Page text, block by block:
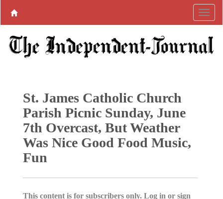
St. James Catholic Church
Parish Picnic Sunday, June
7th Overcast, But Weather
Was Nice Good Food Music,
Fun
This content is for subscribers only. Log in or sign